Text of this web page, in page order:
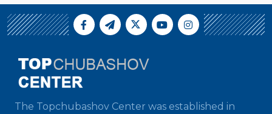
The Topchubashov Center was established in